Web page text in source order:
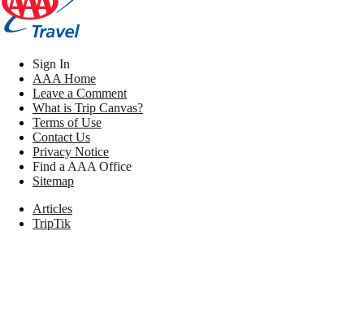
Sign In
AAA Home
Leave a Comment
What is Trip Canvas?
Terms of Use
Contact Us
Privacy Notice
Find a AAA Office
Sitemap
Articles
TripTik